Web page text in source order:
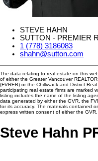
STEVE HAHN
SUTTON - PREMIER
1 (778) 3186083
shahn@sutton.com
The data relating to real estate on this
of either the Greater Vancouver
(FVREB) or the Chilliwack and District
participating real estate firms are marked
listing includes the name of the listing
data generated by either the GVR, the
for its accuracy. The materials contained
express written consent of either the
Steve Hahn